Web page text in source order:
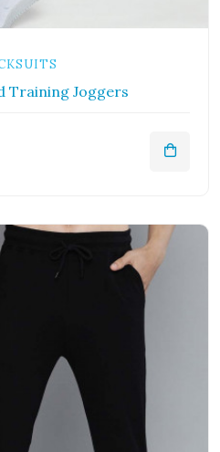
Training Joggers